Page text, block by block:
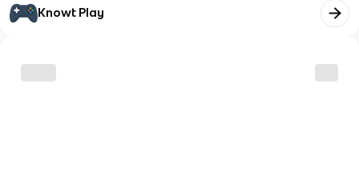
Knowt Play